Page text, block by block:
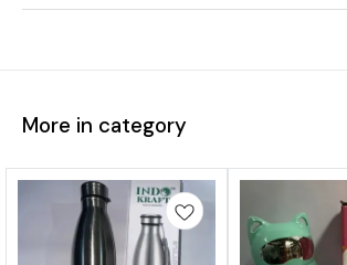
More in category